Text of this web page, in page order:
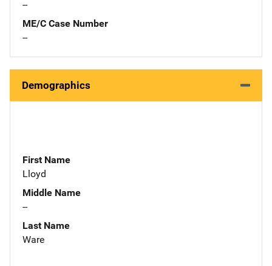
--
ME/C Case Number
--
Demographics
First Name
Lloyd
Middle Name
--
Last Name
Ware